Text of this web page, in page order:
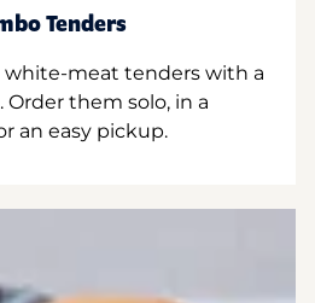
Tenders
white-meat tenders with a
Order them solo, in a
an easy pickup.